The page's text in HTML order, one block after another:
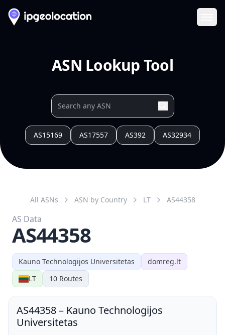
ASN Lookup Tool
AS15169 AS17557 AS392 AS32934
Kauno Technologijos Universitetas
domreg.lt
LT
10 Routes
All ASNs ASN by Country LT AS44358
AS Data
AS44358
AS44358– Kauno Technologijos
Universitetas